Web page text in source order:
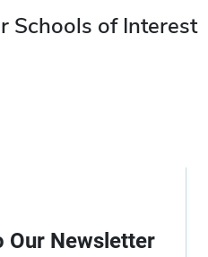
Schools of Interest
Our Newsletter